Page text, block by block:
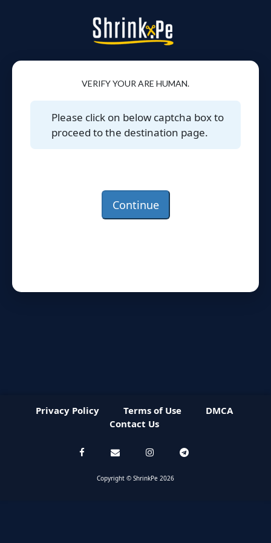
VERIFY YOUR ARE HUMAN.
Please click on below captcha box to
proceed to the destination page.
Continue
Privacy Policy Terms of Use
DMCA
Contact Us
Copyright © ShrinkPe 2026